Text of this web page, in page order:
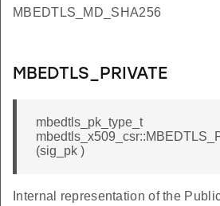
MBEDTLS_MD_SHA256
MBEDTLS_PRIVATE
mbedtls_pk_type_t
(sig_pk )
Internal representation of the